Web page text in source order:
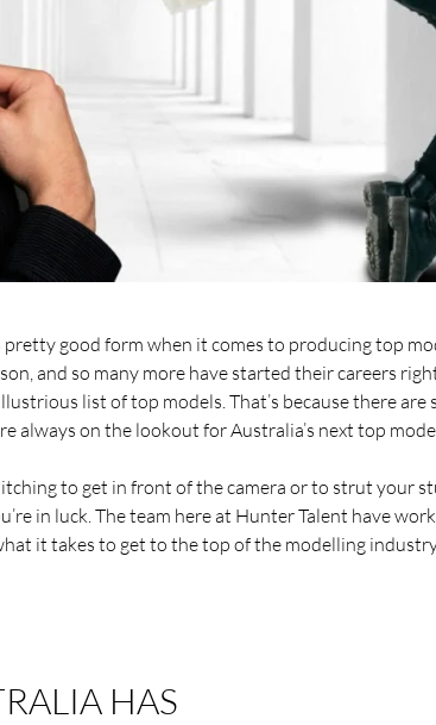
pretty good form when it comes to producing top
and so many more have started their careers
list of top models. That’s because there are
always on the lookout for Australia’s next top
itching to get in front of the camera or to strut your
in luck. The team here at Hunter Talent have
it takes to get to the top of the modelling
HAS